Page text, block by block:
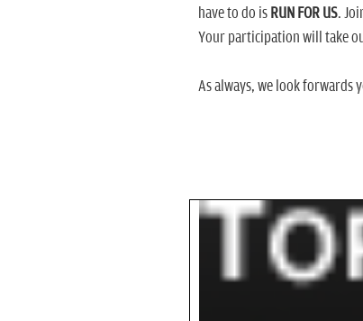
have to do isRUN FOR US.
Your participation will take
As always, we look forwards